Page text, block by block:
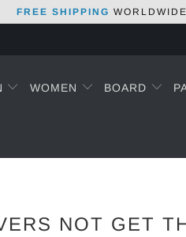
FREE SHIPPING WORLDWIDE
WOMEN BOARD
NOT GET